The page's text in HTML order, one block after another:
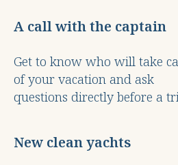
A call with the captain
Get to know who will take
of your vacation and ask
questions directly before a
New clean yachts